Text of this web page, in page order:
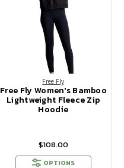
Free Fly
Free Fly Women's Bamboo
Lightweight Fleece Zip
Hoodie
$108.00
OPTIONS